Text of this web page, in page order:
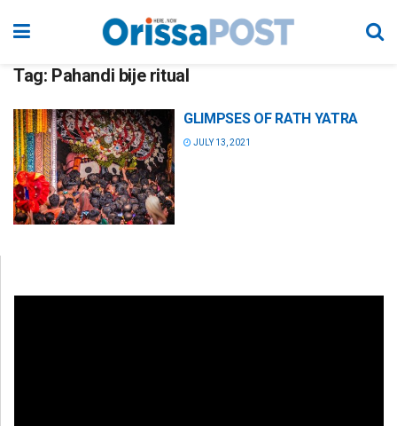
Tag: Pahandi bije ritual
GLIMPSES OF RATH YATRA
JULY 13, 2021